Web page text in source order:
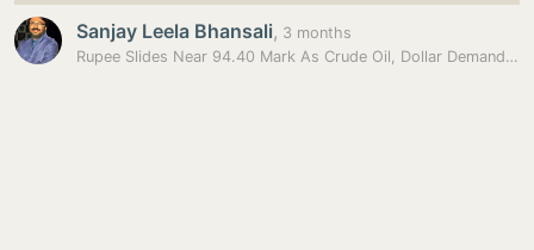
Sanjay Leela Bhansali, 3 months
Rupee Slides Near 94.40 Mark As Crude Oil, Dollar Demand Weigh